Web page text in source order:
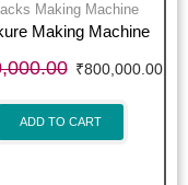
Making Machine
Making Machine
₹800,000.00
ADD TO CART